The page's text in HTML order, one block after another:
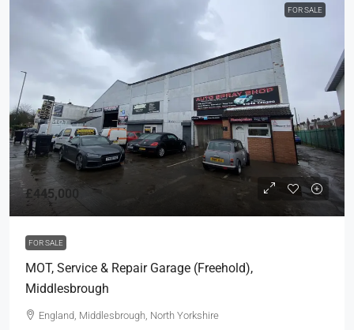
FOR SALE
£445,000
FOR SALE
MOT, Service & Repair Garage (Freehold),
Middlesbrough
England, Middlesbrough, North Yorkshire